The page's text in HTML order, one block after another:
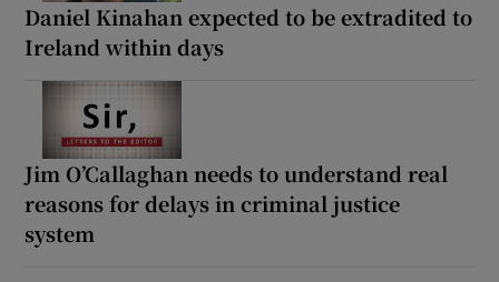
Daniel Kinahan expected to be extradited to
Ireland within days
Jim O’Callaghan needs to understand real
reasons for delays in criminal justice
system